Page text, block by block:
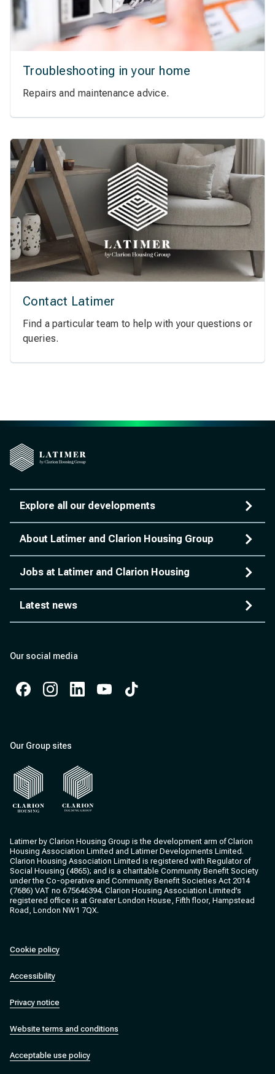
Troubleshooting in your home
Repairs and maintenance advice.
Contact Latimer
Find a particular team to help with your questions or
queries.
Explore all our developments
About Latimer and Clarion Housing Group
Jobs at Latimer and Clarion Housing
Latest news
Our social media
Our Group sites
Latimer by Clarion Housing Group is the development arm of Clarion
Housing Association Limited and Latimer Developments Limited.
Clarion Housing Association Limited is registered with Regulator of
Social Housing (4865); and is a charitable Community Benefit Society
under the Co-operative and Community Benefit Societies Act 2014
(7686) VAT no 675646394. Clarion Housing Association Limited’s
registered office is at Greater London House, Fifth floor, Hampstead
Road, London NW1 7QX.
Cookie policy
Accessibility
Privacy notice
Website terms and conditions
Acceptable use policy